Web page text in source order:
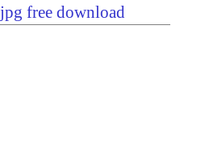
jpg free download